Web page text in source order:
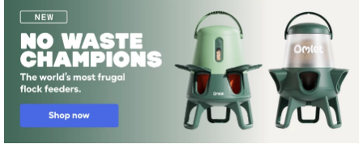
l
e
d
r
o
p
d
o
n